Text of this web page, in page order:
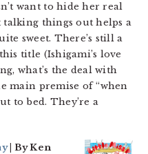
want to hide her real
talking things out helps a
sweet. There’s still a
title (Ishigami’s love
what’s the deal with
main premise of “when
to bed. They’re a
| By Ken